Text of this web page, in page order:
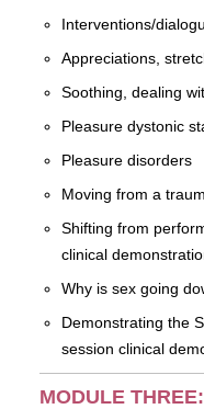
Interventions/
Appreciations,
Soothing, dealing
Pleasure dystonic
Pleasure disorders
Moving from a
Shifting from
clinical
Why is sex going
Demonstrating the
session clinical
MODULE